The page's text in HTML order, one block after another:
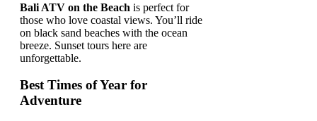
Bali ATV on the Beach is perfect for
those who love coastal views. You’ll ride
on black sand beaches with the ocean
breeze. Sunset tours here are
unforgettable.
Best Times of Year for
Adventure